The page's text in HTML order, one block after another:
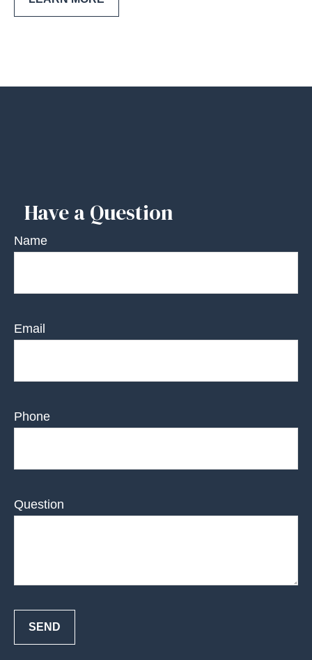
Have a Question
Name
Email
Phone
Question
SEND